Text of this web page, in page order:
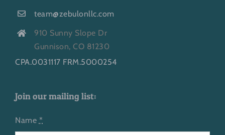
team@zebulonllc.com
910 Sunny Slope Dr
Gunnison, CO 81230
CPA.0031117 FRM.5000254
Join our mailing list:
Name *